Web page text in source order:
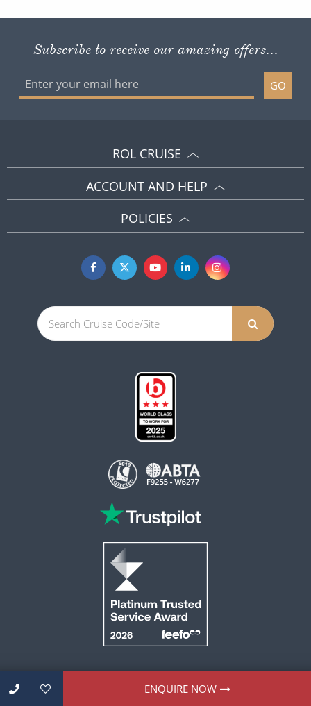
ENQUIRE NOW
Subscribe to receive our amazing offers...
GO
ROL CRUISE
ACCOUNT AND HELP
POLICIES
This website is operated by Reader Offers Ltd (ABTA F9255 & W6277, ATOL 6010)
trading as ROL Cruise. Financial Protection: The flight-inclusive holidays on this